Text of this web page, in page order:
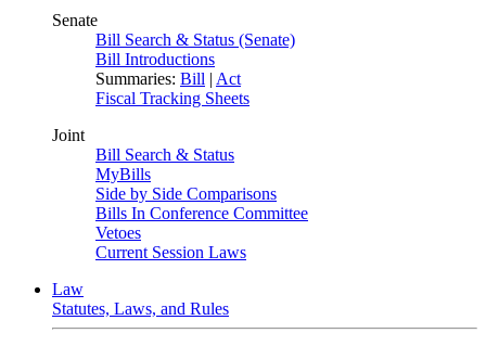
Senate
Bill Search & Status (Senate)
Bill Introductions
Summaries: Bill | Act
Fiscal Tracking Sheets
Joint
Bill Search & Status
MyBills
Side by Side Comparisons
Bills In Conference Committee
Vetoes
Current Session Laws
Law
Statutes, Laws, and Rules